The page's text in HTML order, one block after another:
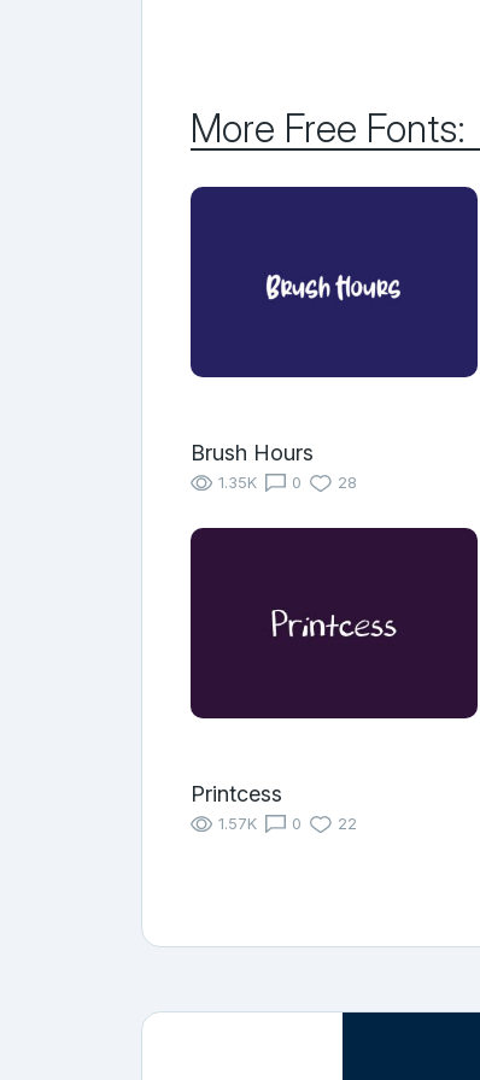
More Free Fonts:
Brush Hours
1.35K 0 28
Printcess
1.57K 0 22